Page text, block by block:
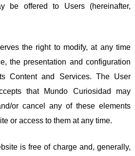
be offered to Users (hereinafter,
the right to modify, at any time
the presentation and configuration
Content and Services. The User
that Mundo Curiosidad may
or cancel any of these elements
or access to them at any time.
is free of charge and, generally,